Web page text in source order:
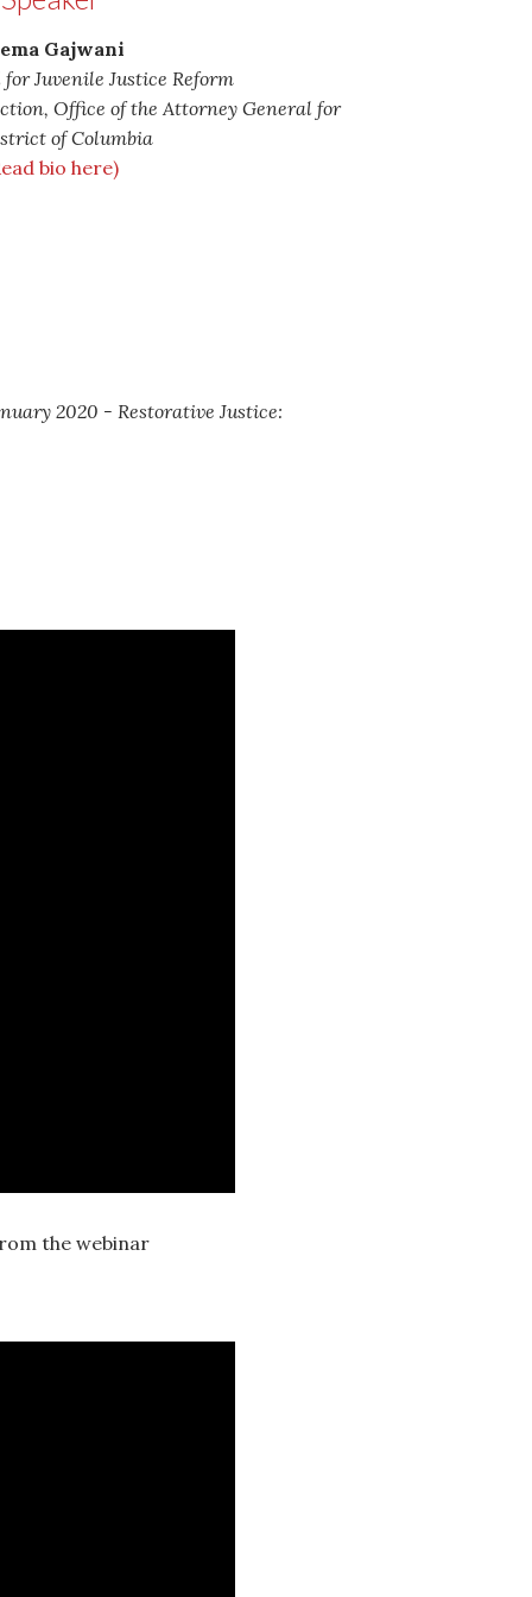
Gajwani
Juvenile Justice Reform
Office of the Attorney General for
of Columbia
bio here)
2020 - Restorative Justice:
the webinar